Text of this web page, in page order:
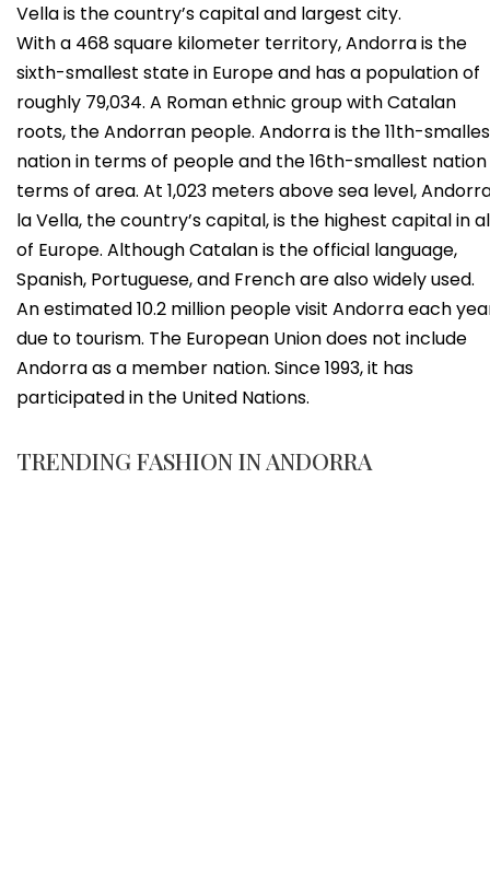
Vella is the country’s capital and largest city.
With a 468 square kilometer territory, Andorra is the
sixth-smallest state in Europe and has a population of
roughly 79,034. A Roman ethnic group with Catalan
roots, the Andorran people. Andorra is the 11th-
nation in terms of people and the 16th-smallest nation
terms of area. At 1,023 meters above sea level,
la Vella, the country’s capital, is the highest capital in
of Europe. Although Catalan is the official language,
Spanish, Portuguese, and French are also widely used.
An estimated 10.2 million people visit Andorra each
due to tourism. The European Union does not include
Andorra as a member nation. Since 1993, it has
participated in the United Nations.
TRENDING FASHION IN ANDORRA